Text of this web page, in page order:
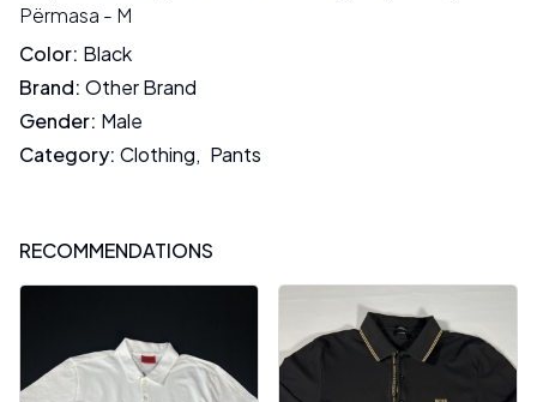
Përmasa - M
Color: Black
Brand: Other Brand
Gender: Male
Category: Clothing, Pants
RECOMMENDATIONS